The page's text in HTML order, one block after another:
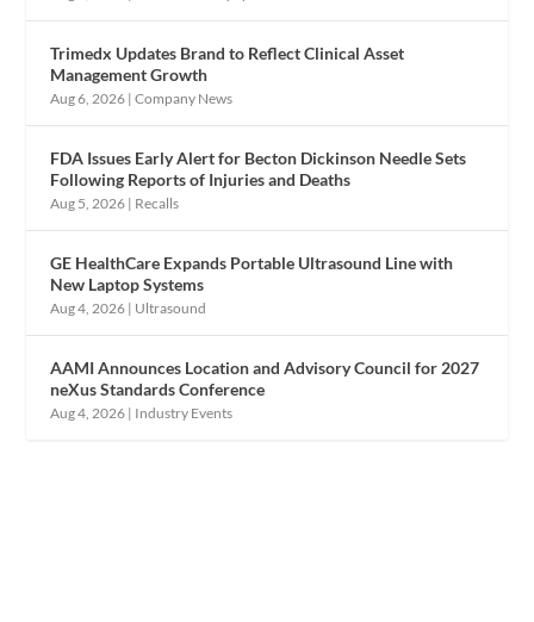
Trimedx Updates Brand to Reflect Clinical Asset
Management Growth
Aug 6, 2026 |Company News
FDA Issues Early Alert for Becton Dickinson Needle Sets
Following Reports of Injuries and Deaths
Aug 5, 2026 | Recalls
GE HealthCare Expands Portable Ultrasound Line with
New Laptop Systems
Aug 4, 2026 | Ultrasound
AAMI Announces Location and Advisory Council for 2027
neXus Standards Conference
Aug 4, 2026 | Industry Events